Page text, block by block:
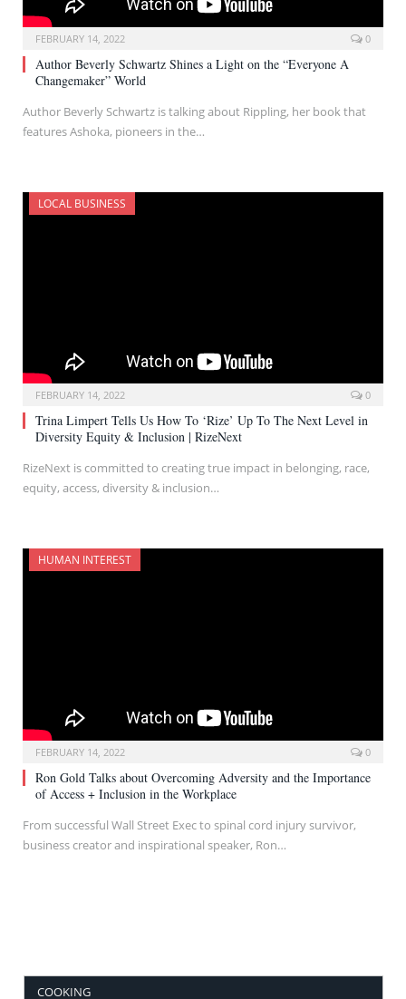
FEBRUARY 14, 2022 0
Author Beverly Schwartz Shines a Light on the “Everyone A
Changemaker” World
Author Beverly Schwartz is talking about Rippling, her book that
features Ashoka, pioneers in the…
LOCAL BUSINESS
FEBRUARY 14, 2022 0
Trina Limpert Tells Us How To ‘Rize’ Up To The Next Level in
Diversity Equity & Inclusion | RizeNext
RizeNext is committed to creating true impact in belonging, race,
equity, access, diversity & inclusion…
HUMAN INTEREST
FEBRUARY 14, 2022 0
Ron Gold Talks about Overcoming Adversity and the Importance
of Access + Inclusion in the Workplace
From successful Wall Street Exec to spinal cord injury survivor,
business creator and inspirational speaker, Ron…
COOKING